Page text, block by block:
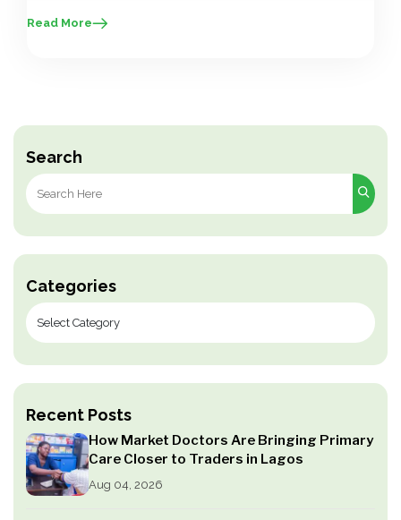
Search
Search
for:
Categories
Recent Posts
How Market Doctors Are Bringing Primary
Care Closer to Traders in Lagos
Aug 04, 2026
Read More